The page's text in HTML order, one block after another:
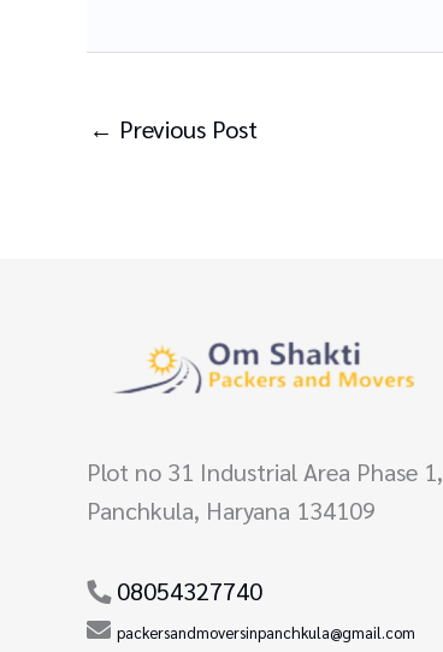
← Previous Post
Plot no 31 Industrial Area Phase 1,
Panchkula, Haryana 134109
08054327740
packersandmoversinpanchkula@gmail.com